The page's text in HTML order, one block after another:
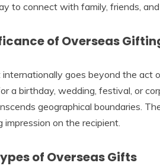
to connect with family, friends,
of Overseas
internationally goes beyond the act
a birthday, wedding, festival, or
geographical boundaries.
impression on the recipient.
of Overseas Gifts